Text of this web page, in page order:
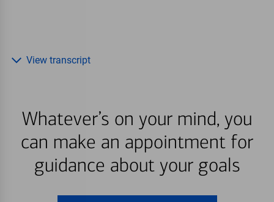
Whatever’s on your mind, you
can make an appointment for
guidance about your goals
View transcript